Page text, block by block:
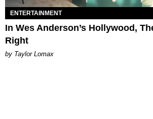
ENTERTAINMENT
In Wes Anderson’s Hollywood,
Right
by Taylor Lomax